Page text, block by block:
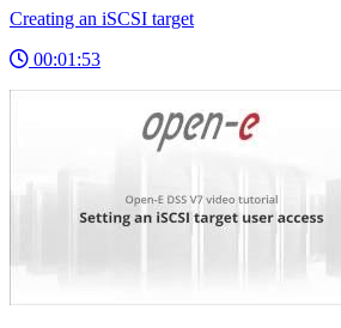
Creating an iSCSI target
00:01:53